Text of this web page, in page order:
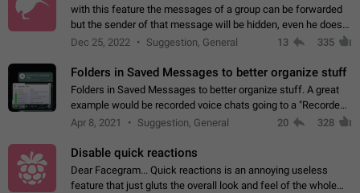
with this feature the messages of a group can be forwarded
but the sender of that message will be hidden, even he doesn't
have hide sender option enabled.
Dec 25, 2022 Suggestion, General 13 335
Folders in Saved Messages to better organize stuff
Folders in Saved Messages to better organize stuff. A great
example would be recorded voice chats going to a "Recorded
Voice Chats" folder under Saved Messages. (Attached sample
Apr 8, 2021 Suggestion, General 20 328
Disable quick reactions
Dear Facegram... Quick reactions is an annoying useless
feature that just gluts the overall look and feel of the whole